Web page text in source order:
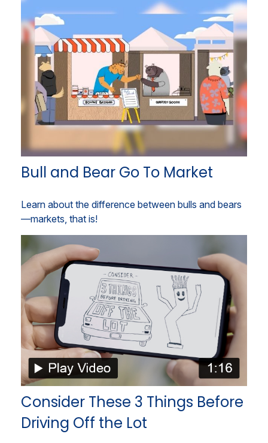
Bull and Bear Go To Market
Learn about the difference between bulls and bears
—markets, that is!
Consider These 3 Things Before
Driving Off the Lot